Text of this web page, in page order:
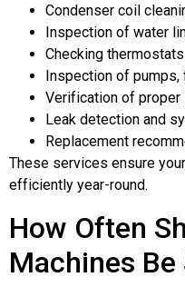
Condenser coil
Inspection of water
Checking
Inspection of pumps,
Verification of proper
Leak detection and
Replacement
These services ensure
efficiently year-round.
How Often
Machines Be